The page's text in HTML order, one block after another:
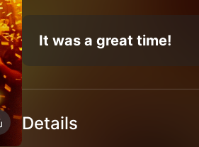
It was a great time!
Details